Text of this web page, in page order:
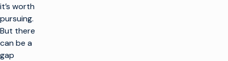
it’s worth
pursuing.
But there
can be a
gap